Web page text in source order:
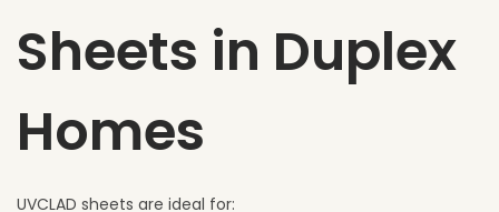
Sheets in Duplex
Homes
UVCLAD sheets are ideal for: